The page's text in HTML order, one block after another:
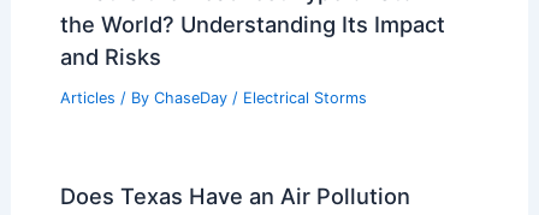
Forecasters’ Severe Weather Predictions
Related Posts
Flooding, Power Outages, and Wildfires